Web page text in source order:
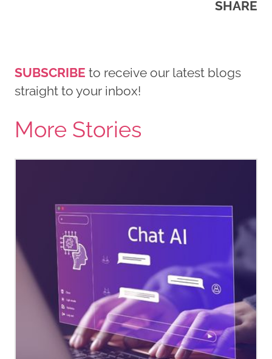
SHARE
SUBSCRIBE to receive our latest blogs
straight to your inbox!
More Stories